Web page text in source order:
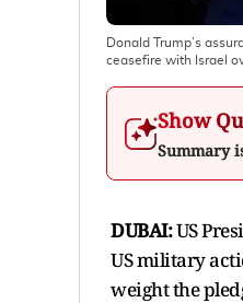
Donald Trump’s
ceasefire with Israel
Show
Summary
DUBAI:US
US military
weight the